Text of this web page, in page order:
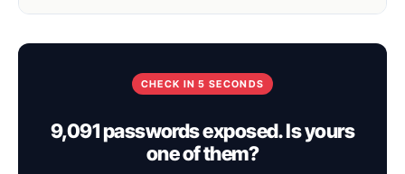
CHECK IN 5 SECONDS
9,091 passwords exposed. Is yours
one of them?